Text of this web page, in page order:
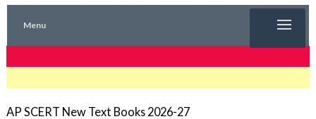
Menu
AP SCERT New Text Books 2026-27